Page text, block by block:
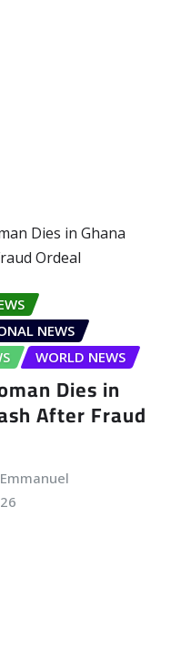
NEWS
WORLD NEWS
Dies in
After Fraud